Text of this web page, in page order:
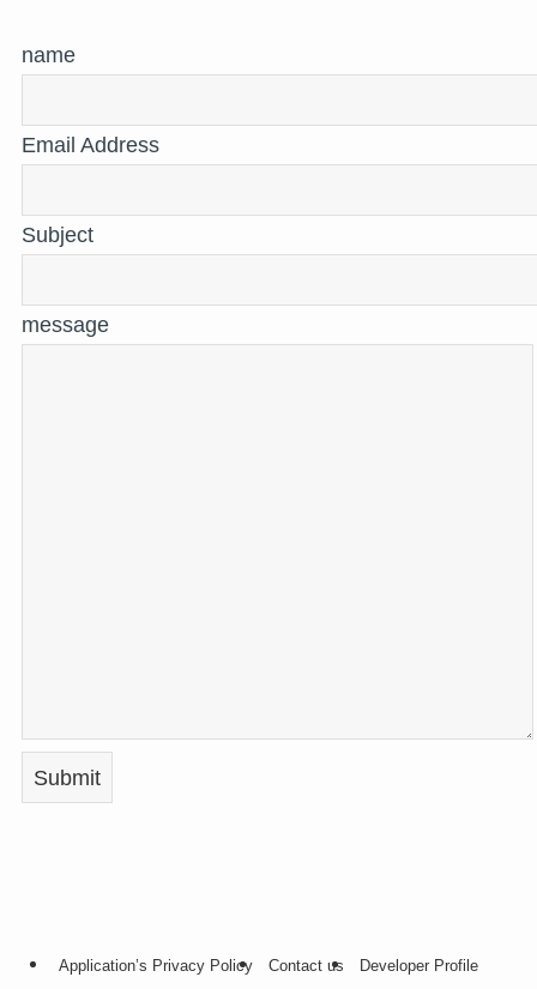
name
Email Address
Subject
message
Application’s Privacy Policy Contact us Developer Profile